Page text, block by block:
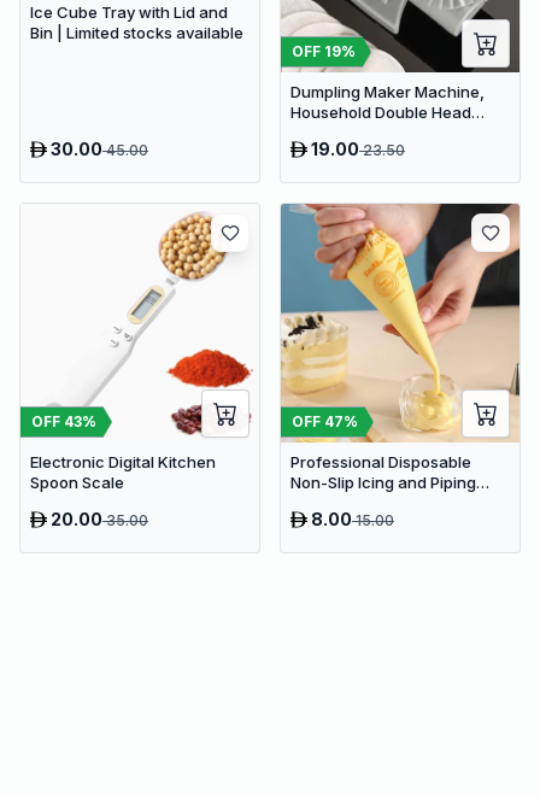
Ice Cube Tray with Lid and
Bin | Limited stocks available
30.0045.00
OFF 19%
Dumpling Maker Machine,
Household Double Head
19.0023.50
OFF 43%
Electronic Digital Kitchen
Spoon Scale
20.0035.00
OFF 47%
Professional Disposable
Non-Slip Icing and Piping
8.0015.00